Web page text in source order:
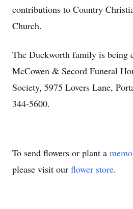
contributions to Country
Church.
The Duckworth family is being
McCowen & Secord Funeral
Society, 5975 Lovers Lane,
344-5600.
To send flowers or plant a
please visit our flower store.